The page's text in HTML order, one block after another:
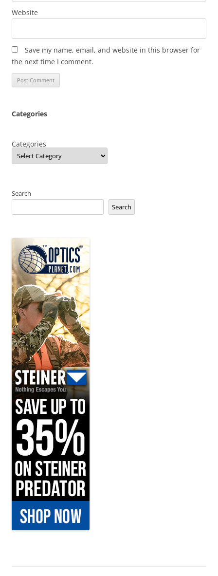
Website
Save my name, email, and website in this browser for
the next time I comment.
Categories
Categories
Search
Search